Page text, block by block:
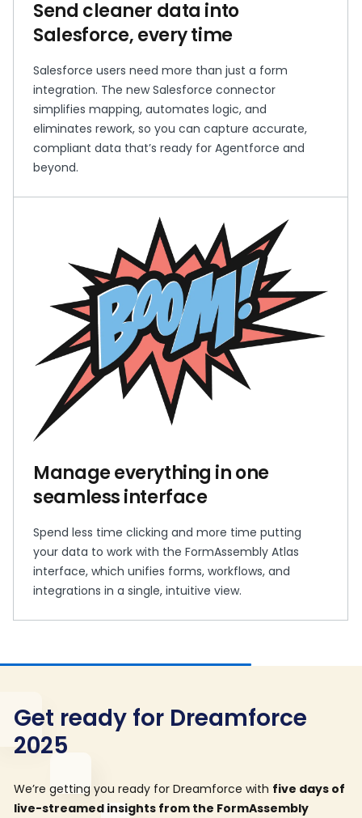
Send cleaner data into
Salesforce, every time
Salesforce users need more than just a form
integration. The new Salesforce connector
simplifies mapping, automates logic, and
eliminates rework, so you can capture accurate,
compliant data that’s ready for Agentforce and
beyond.
Manage everything in one
seamless interface
Spend less time clicking and more time putting
your data to work with the FormAssembly Atlas
interface, which unifies forms, workflows, and
integrations in a single, intuitive view.
Get ready for Dreamforce
2025
We’re getting you ready for Dreamforce with five days of
live-streamed insights from the FormAssembly